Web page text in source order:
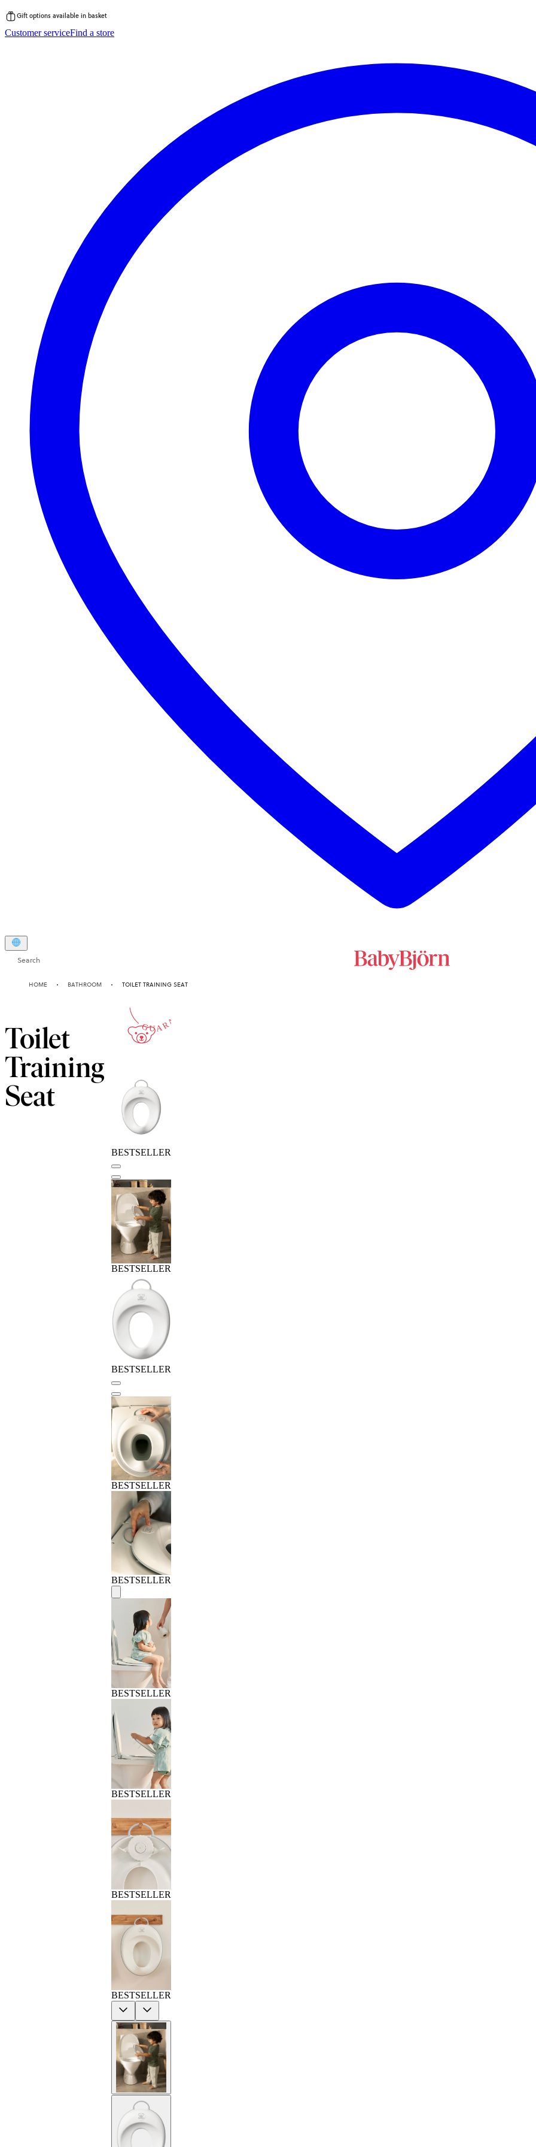
to
Gift options available in basket
Customer serviceFind a store
Search
HOME BATHROOM TOILET TRAINING SEAT
Toilet
Training
Seat
2-YEAR
GUARANTEE
BESTSELLER
BESTSELLER
BESTSELLER
BESTSELLER
BESTSELLER
BESTSELLER
BESTSELLER
BESTSELLER
BESTSELLER
Previous